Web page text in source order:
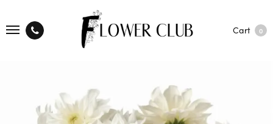
Cart 0